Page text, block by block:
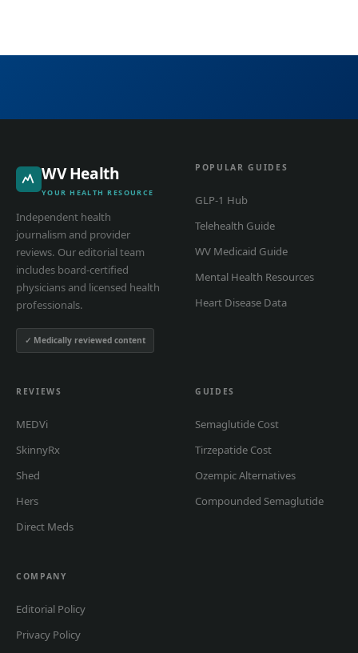
WV Health
YOUR HEALTH RESOURCE
Independent health
journalism and provider
reviews. Our editorial team
includes board-certified
physicians and licensed health
professionals.
✓ Medically reviewed content
POPULAR GUIDES
GLP-1 Hub
Telehealth Guide
WV Medicaid Guide
Mental Health Resources
Heart Disease Data
REVIEWS
MEDVi
SkinnyRx
Shed
Hers
Direct Meds
GUIDES
Semaglutide Cost
Tirzepatide Cost
Ozempic Alternatives
Compounded Semaglutide
COMPANY
Editorial Policy
Privacy Policy